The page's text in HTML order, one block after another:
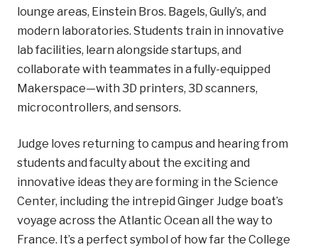
lounge areas, Einstein Bros. Bagels, Gully’s, and
modern laboratories. Students train in innovative
lab facilities, learn alongside startups, and
collaborate with teammates in a fully-equipped
Makerspace—with 3D printers, 3D scanners,
microcontrollers, and sensors.
Judge loves returning to campus and hearing from
students and faculty about the exciting and
innovative ideas they are forming in the Science
Center, including the intrepid Ginger Judge boat’s
voyage across the Atlantic Ocean all the way to
France. It’s a perfect symbol of how far the College